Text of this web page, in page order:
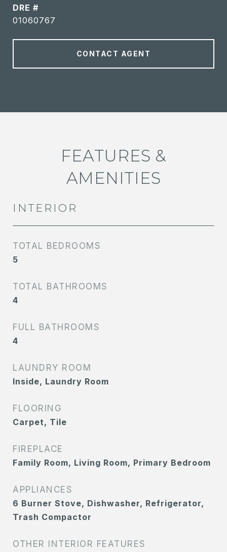
DRE #
01060767
CONTACT AGENT
FEATURES &
AMENITIES
INTERIOR
TOTAL BEDROOMS
5
TOTAL BATHROOMS
4
FULL BATHROOMS
4
LAUNDRY ROOM
Inside, Laundry Room
FLOORING
Carpet, Tile
FIREPLACE
Family Room, Living Room, Primary Bedroom
APPLIANCES
6 Burner Stove, Dishwasher, Refrigerator,
Trash Compactor
OTHER INTERIOR FEATURES